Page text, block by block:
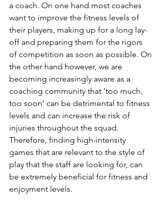
a coach. On one hand most coaches
want to improve the fitness levels of
their players, making up for a long lay-
off and preparing them for the rigors
of competition as soon as possible. On
the other hand however, we are
becoming increasingly aware as a
coaching community that 'too much,
too soon' can be detrimental to fitness
levels and can increase the risk of
injuries throughout the squad.
Therefore, finding high-intensity
games that are relevant to the style of
play that the staff are looking for, can
be extremely beneficial for fitness and
enjoyment levels.